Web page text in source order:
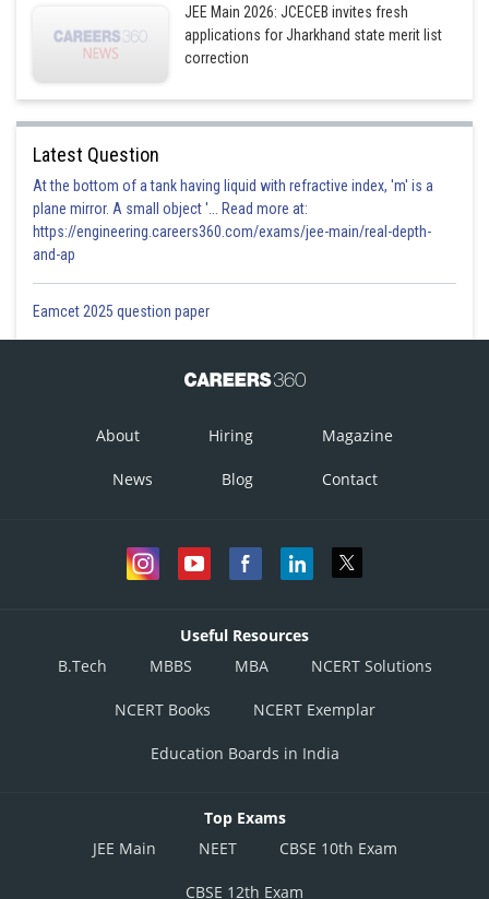
JEE Main 2026: JCECEB invites fresh
applications for Jharkhand state merit list
correction
Latest Question
At the bottom of a tank having liquid with refractive index, 'm' is a
plane mirror. A small object '... Read more at:
https://engineering.careers360.com/exams/jee-main/real-depth-
and-ap
Eamcet 2025 question paper
About Hiring Magazine
News Blog Contact
Useful Resources
B.Tech
MBBS MBA NCERT Solutions
NCERT Books NCERT Exemplar
Education Boards in India
Top Exams
JEE Main
NEET CBSE 10th Exam
CBSE 12th Exam